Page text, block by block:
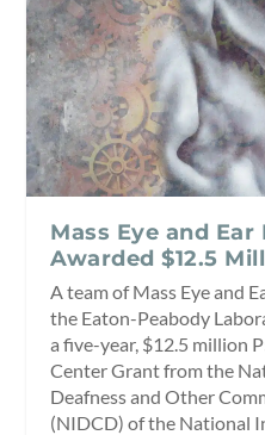
Mass Eye and Ear
Awarded $12.5
A team of Mass Eye and
the Eaton-Peabody
a five-year, $12.5 million
Center Grant from the
Deafness and Other
(NIDCD) of the National